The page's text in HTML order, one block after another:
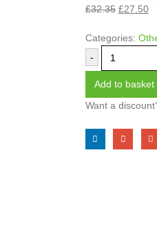
£32.35 £27.50
Categories:
-
Add to basket
Want a